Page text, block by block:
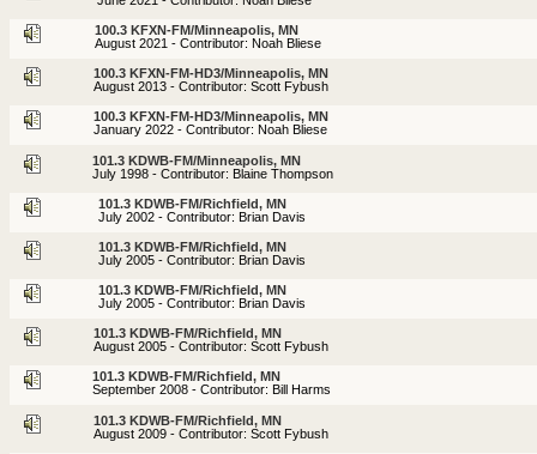
100.3 KFXN-FM/Minneapolis, MN
August 2021 - Contributor: Noah Bliese
100.3 KFXN-FM-HD3/Minneapolis, MN
August 2013 - Contributor: Scott Fybush
100.3 KFXN-FM-HD3/Minneapolis, MN
January 2022 - Contributor: Noah Bliese
101.3 KDWB-FM/Minneapolis, MN
July 1998 - Contributor: Blaine Thompson
101.3 KDWB-FM/Richfield, MN
July 2002 - Contributor: Brian Davis
101.3 KDWB-FM/Richfield, MN
July 2005 - Contributor: Brian Davis
101.3 KDWB-FM/Richfield, MN
July 2005 - Contributor: Brian Davis
101.3 KDWB-FM/Richfield, MN
August 2005 - Contributor: Scott Fybush
101.3 KDWB-FM/Richfield, MN
September 2008 - Contributor: Bill Harms
101.3 KDWB-FM/Richfield, MN
August 2009 - Contributor: Scott Fybush